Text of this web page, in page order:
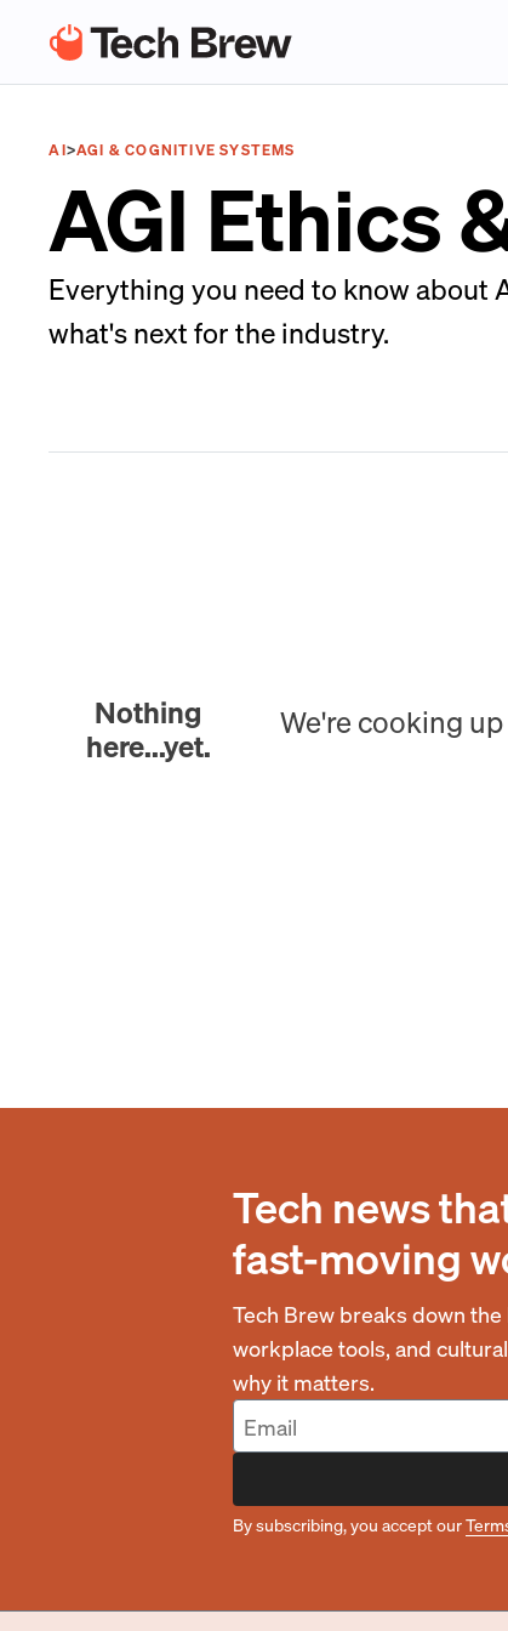
AI>AGI & COGNITIVE SYSTEMS
AGI Ethics
Everything you need to know about
what's next for the industry.
Nothing
here...yet.
We're cooking
Tech news
fast-moving
Tech Brew breaks down
workplace tools, and
why it matters.
By subscribing, you accept our